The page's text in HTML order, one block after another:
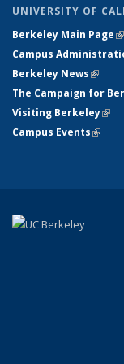
UNIVERSITY OF
Berkeley Main Page
Campus
Berkeley News(link
The Campaign for
Visiting Berkeley
Campus Events(link